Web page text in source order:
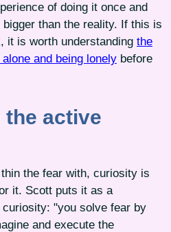
of doing it once and
than the reality. If this is
it is worth understanding the
and being lonely before
active
the fear with, curiosity is
it. Scott puts it as a
"you solve fear by
and execute the